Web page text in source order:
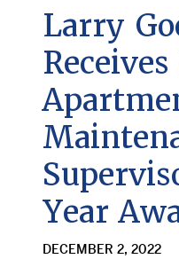
Larry
Year
DECEMBER 2, 2022